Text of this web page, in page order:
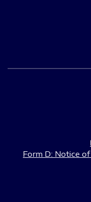
Form D: Notice